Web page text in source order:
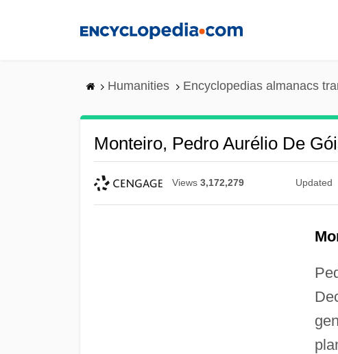
Humanities Encyclopedias almanacs
Monteiro, Pedro Aurélio De
Views 3,172,279 Updated